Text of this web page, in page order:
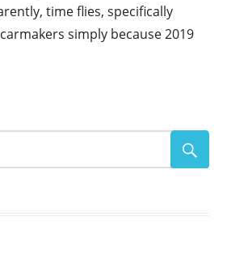
time flies, specifically
simply because 2019